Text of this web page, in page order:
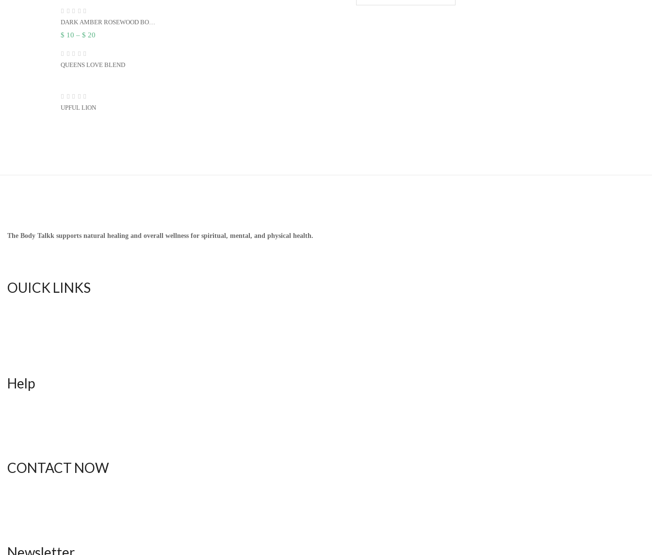
DARK AMBER ROSEWOOD BODY
BUTTER
$ 10 – $ 20
$ 20
QUEENS LOVE BLEND
UPFUL LION
The Body Talkk supports natural healing and overall wellness for spiritual, mental, and physical health.
OUICK LINKS
Help
CONTACT NOW